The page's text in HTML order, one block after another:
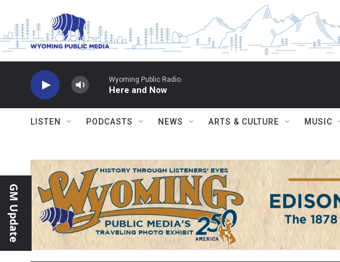
Wyoming Public Radio
Here and Now
LISTEN PODCASTS NEWS ARTS & CULTURE MUSIC
GM Update